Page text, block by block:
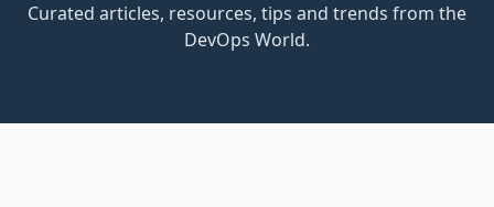
Curated articles, resources, tips and trends from the
DevOps World.